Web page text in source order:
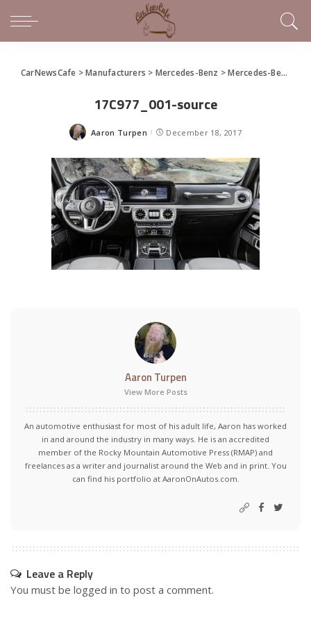
CarNewsCafe >Manufacturers > Mercedes-Benz >Mercedes-Benz Revamps the G-Wagon With a New Interior
17C977_001-source
Posted
Aaron Turpen December 18, 2017
Aaron Turpen
View More Posts
An automotive enthusiast for most of his adult life, Aaron has worked
in and around the industry in many ways. He is an accredited
member of the Rocky Mountain Automotive Press (RMAP) and
freelances as a writer and journalist around the Web and in print. You
can find his portfolio at AaronOnAutos.com.
Leave a Reply
You must be logged in to post a comment.